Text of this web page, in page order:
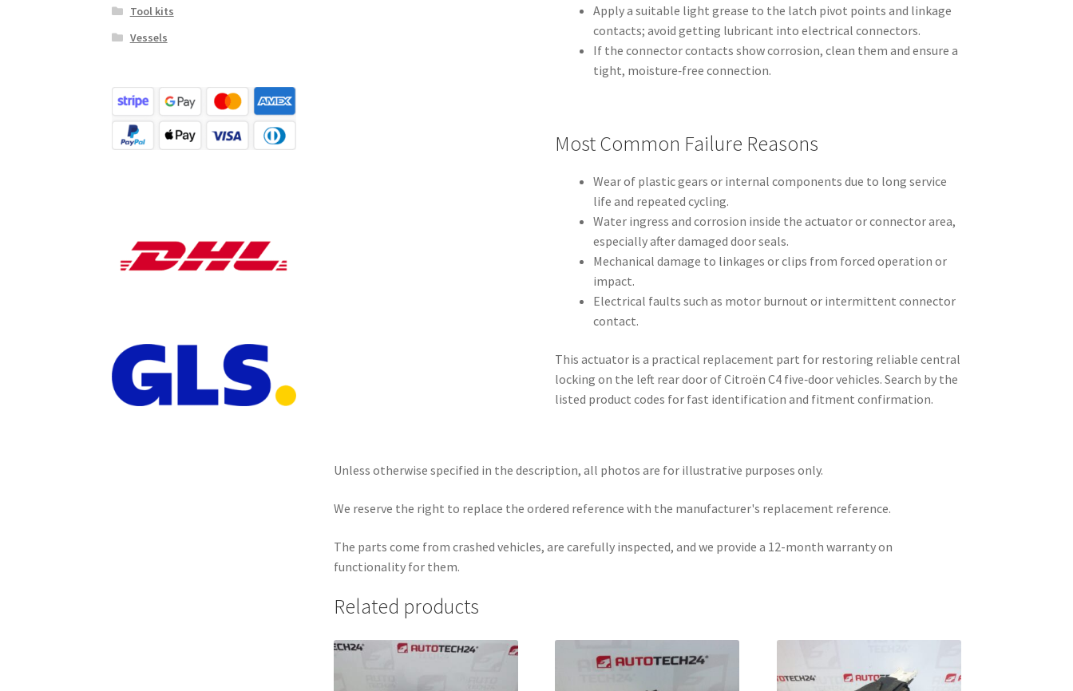
Apply a suitable light grease to the latch pivot points and linkage
contacts; avoid getting lubricant into electrical connectors.
If the connector contacts show corrosion, clean them and ensure a
tight, moisture‑free connection.
Most Common Failure Reasons
Wear of plastic gears or internal components due to long service
life and repeated cycling.
Water ingress and corrosion inside the actuator or connector area,
especially after damaged door seals.
Mechanical damage to linkages or clips from forced operation or
impact.
Electrical faults such as motor burnout or intermittent connector
contact.
This actuator is a practical replacement part for restoring reliable central
locking on the left rear door of Citroën C4 five‑door vehicles. Search by the
listed product codes for fast identification and fitment confirmation.
Unless otherwise specified in the description, all photos are for illustrative purposes only.
We reserve the right to replace the ordered reference with the manufacturer's replacement reference.
The parts come from crashed vehicles, are carefully inspected, and we provide a 12-month warranty on
functionality for them.
Related products
Tool kits
Vessels